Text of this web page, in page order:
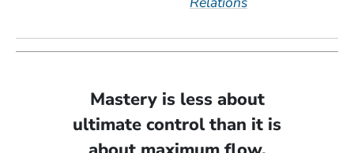
Mastery is less about
ultimate control than it is